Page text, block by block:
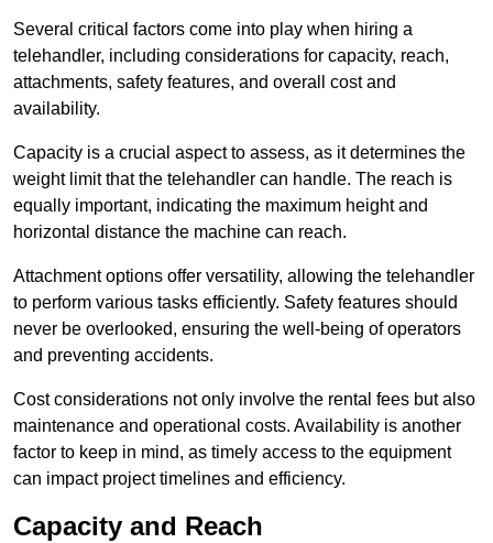
Several critical factors come into play when hiring a
telehandler, including considerations for capacity, reach,
attachments, safety features, and overall cost and
availability.
Capacity is a crucial aspect to assess, as it determines the
weight limit that the telehandler can handle. The reach is
equally important, indicating the maximum height and
horizontal distance the machine can reach.
Attachment options offer versatility, allowing the telehandler
to perform various tasks efficiently. Safety features should
never be overlooked, ensuring the well-being of operators
and preventing accidents.
Cost considerations not only involve the rental fees but also
maintenance and operational costs. Availability is another
factor to keep in mind, as timely access to the equipment
can impact project timelines and efficiency.
Capacity and Reach